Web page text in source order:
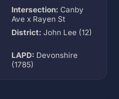
Intersection: Canby
Ave x Rayen St
District: John Lee (12)
LAPD: Devonshire
(1785)